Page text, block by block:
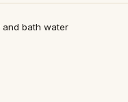
and bath water